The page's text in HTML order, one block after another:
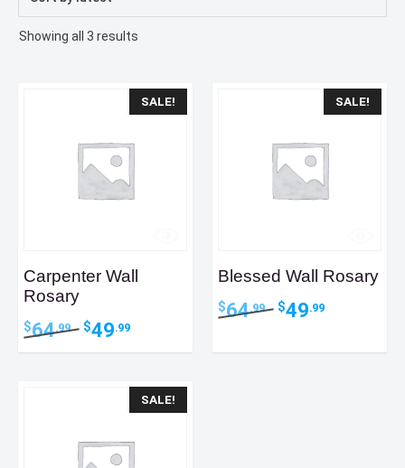
Showing all 3 results
SALE!
Carpenter Wall
Rosary
$64.99
Original
$49.99Current
SALE!
Blessed Wall Rosary
$64.99
Original
$49.99Current
SALE!